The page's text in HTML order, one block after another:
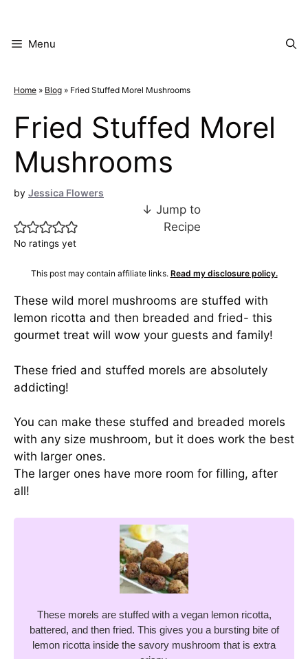
contentMenu
Home » Blog » Fried Stuffed Morel Mushrooms
Fried Stuffed Morel
Mushrooms
by Jessica Flowers
No ratings yet
↓ Jump to
Recipe
This post may contain affiliate links. Read my disclosure policy.
These wild morel mushrooms are stuffed with
lemon ricotta and then breaded and fried- this
gourmet treat will wow your guests and family!
These fried and stuffed morels are absolutely
addicting!
You can make these stuffed and breaded morels
with any size mushroom, but it does work the best
with larger ones.
The larger ones have more room for filling, after
all!
These morels are stuffed with a vegan lemon ricotta,
battered, and then fried. This gives you a bursting bite of
lemon ricotta inside the savory mushroom that is extra